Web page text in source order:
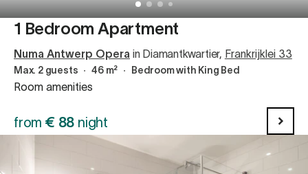
1 Bedroom Apartment
Numa Antwerp Opera in Diamantkwartier, Frankrijklei 33
Max. 2 guests ∙ 46 m² ∙ Bedroom with King Bed
Room amenities
from € 88 night